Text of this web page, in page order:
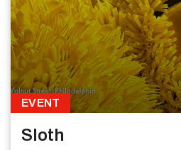
EVENT
Sloth